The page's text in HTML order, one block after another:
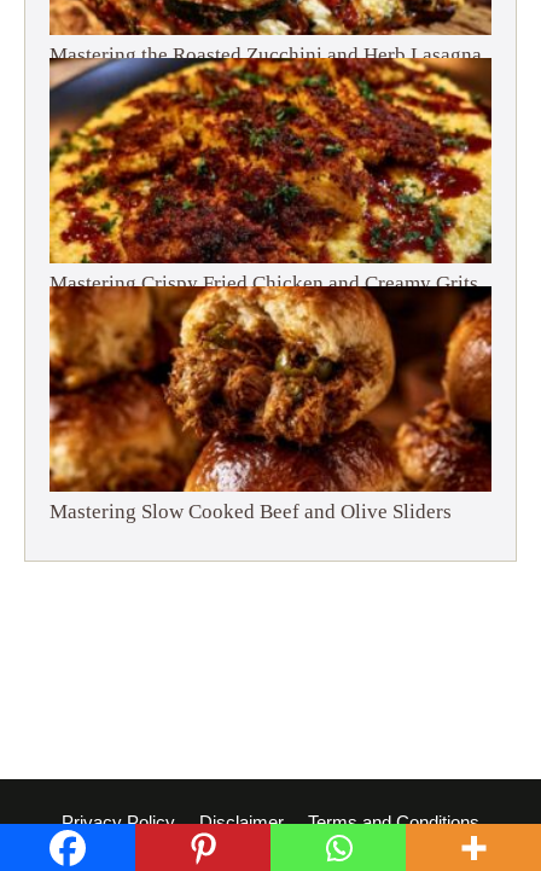
Mastering the Roasted Zucchini and Herb Lasagna
Mastering Crispy Fried Chicken and Creamy Grits
Mastering Slow Cooked Beef and Olive Sliders
Privacy Policy Disclaimer Terms and Conditions
© 2026 Dish Whisperer • Built with